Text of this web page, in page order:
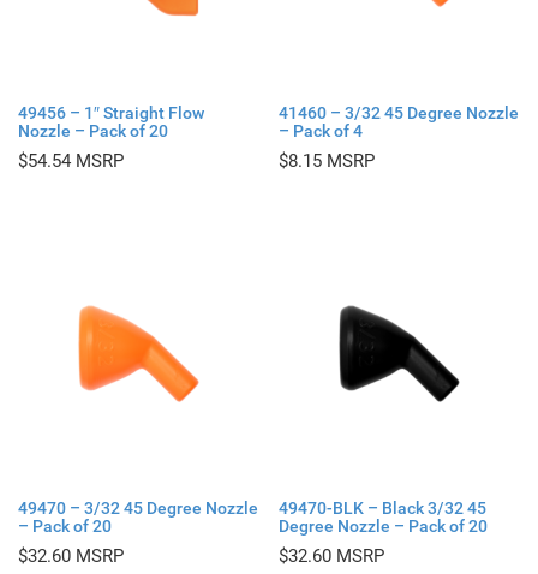
49456 – 1″ Straight Flow
Nozzle – Pack of 20
$54.54
41460 – 3/32 45 Degree Nozzle
– Pack of 4
$8.15
49470 – 3/32 45 Degree Nozzle
– Pack of 20
$32.60
49470-BLK – Black 3/32 45
Degree Nozzle – Pack of 20
$32.60